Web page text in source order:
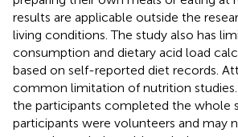
results are applicable outside the
living conditions. The study also has
consumption and dietary acid load
based on self-reported diet records.
common limitation of nutrition
the participants completed the whole
participants were volunteers and may